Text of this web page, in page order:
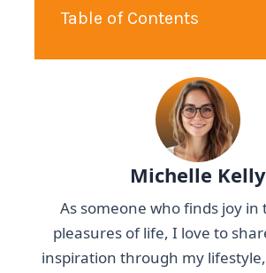
Table of Contents
Michelle Kelly
As someone who finds joy in
pleasures of life, I love to
inspiration through my